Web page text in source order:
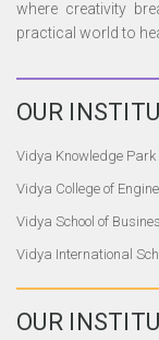
where creativity
practical world to
OUR
Vidya Knowledge Park
Vidya College of
Vidya School of
Vidya International
OUR